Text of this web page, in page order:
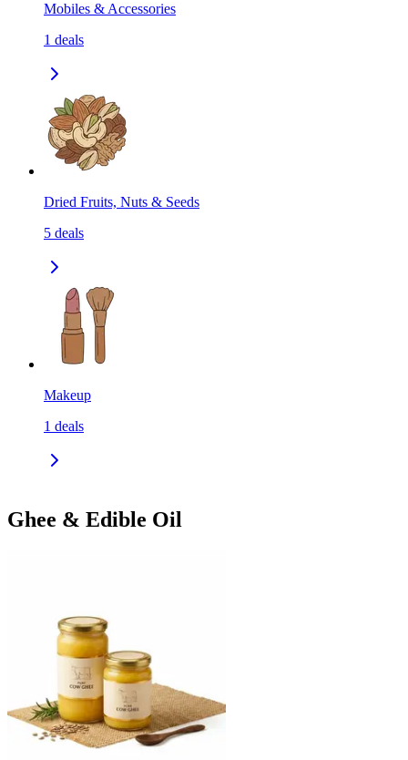
Mobiles & Accessories
1 deals
Dried Fruits, Nuts & Seeds
5 deals
Makeup
1 deals
Ghee & Edible Oil